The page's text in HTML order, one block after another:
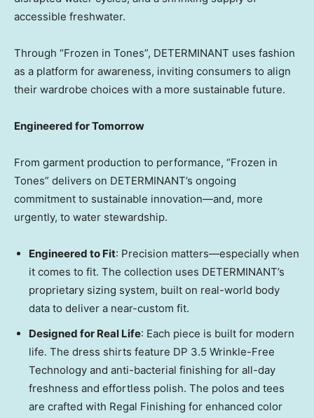
accessible freshwater.
Through “Frozen in Tones”, DETERMINANT uses fashion
as a platform for awareness, inviting consumers to align
their wardrobe choices with a more sustainable future.
Engineered for Tomorrow
From garment production to performance, “Frozen in
Tones” delivers on DETERMINANT’s ongoing
commitment to sustainable innovation—and, more
urgently, to water stewardship.
Engineered to Fit: Precision matters—especially when
it comes to fit. The collection uses DETERMINANT’s
proprietary sizing system, built on real-world body
data to deliver a near-custom fit.
Designed for Real Life: Each piece is built for modern
life. The dress shirts feature DP 3.5 Wrinkle-Free
Technology and anti-bacterial finishing for all-day
freshness and effortless polish. The polos and tees
are crafted with Regal Finishing for enhanced color